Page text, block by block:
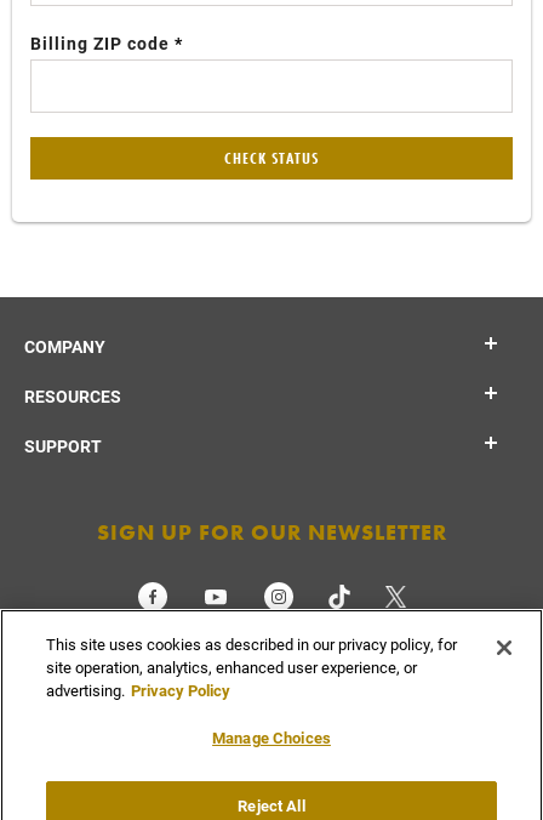
Billing ZIP code
CHECK STATUS
COMPANY
RESOURCES
SUPPORT
SIGN UP FOR OUR NEWSLETTER
CHECK ORDER STATUS
Terms &
This site uses cookies as described in our privacy policy, for
site operation, analytics, enhanced user experience, or
advertising. Privacy Policy
Manage Choices
Reject All